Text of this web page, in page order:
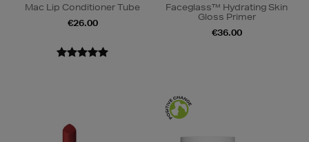
Mac Lip Conditioner Tube
€26.00
Faceglass™ Hydrating Skin
Gloss Primer
€36.00